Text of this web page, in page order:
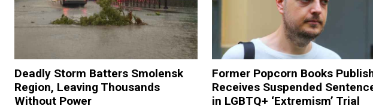
Deadly Storm Batters Smolensk
Region, Leaving Thousands
Without Power
Former Popcorn Books
Receives Suspended
in LGBTQ+ ‘Extremism’ Trial